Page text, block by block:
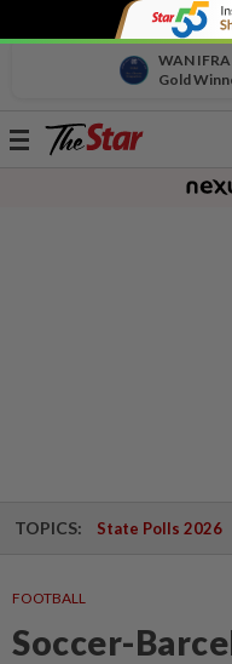
WAN
Gold
Toggle
TOPICS: State Polls 2026
FOOTBALL
Soccer-